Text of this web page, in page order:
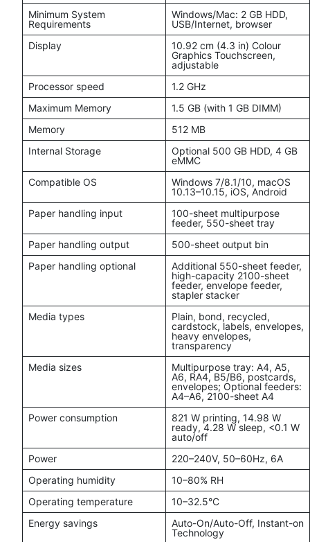
Minimum System
Requirements
Windows/Mac: 2 GB HDD,
USB/Internet, browser
Display
10.92 cm (4.3 in) Colour
Graphics Touchscreen,
adjustable
Processor speed
1.2 GHz
Maximum Memory
1.5 GB (with 1 GB DIMM)
Memory
512 MB
Internal Storage
Optional 500 GB HDD, 4 GB
eMMC
Compatible OS
Windows 7/8.1/10, macOS
10.13–10.15, iOS, Android
Paper handling input
100-sheet multipurpose
feeder, 550-sheet tray
Paper handling output
500-sheet output bin
Paper handling optional
Additional 550-sheet feeder,
high-capacity 2100-sheet
feeder, envelope feeder,
stapler stacker
Media types
Plain, bond, recycled,
cardstock, labels, envelopes,
heavy envelopes,
transparency
Media sizes
Multipurpose tray: A4, A5,
A6, RA4, B5/B6, postcards,
envelopes; Optional feeders:
A4–A6, 2100-sheet A4
Power consumption
821 W printing, 14.98 W
ready, 4.28 W sleep, <0.1 W
auto/off
Power
220–240V, 50–60Hz, 6A
Operating humidity
10–80% RH
Operating temperature
10–32.5°C
Energy savings
Auto-On/Auto-Off, Instant-on
Technology